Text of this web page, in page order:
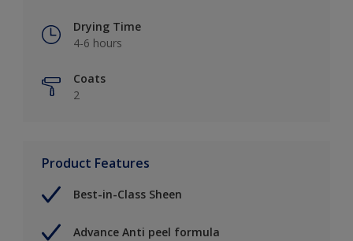
Drying Time
4-6 hours
Coats
2
Product Features
Best-in-Class Sheen
Advance Anti peel formula